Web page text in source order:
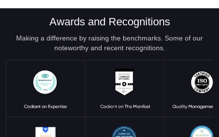
Awards and Recognitions
Making a difference by raising the benchmarks. Some of our
noteworthy and recent recognitions.